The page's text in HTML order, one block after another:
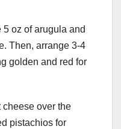
oz of arugula and
Then, arrange 3-4
golden and red for
cheese over the
pistachios for